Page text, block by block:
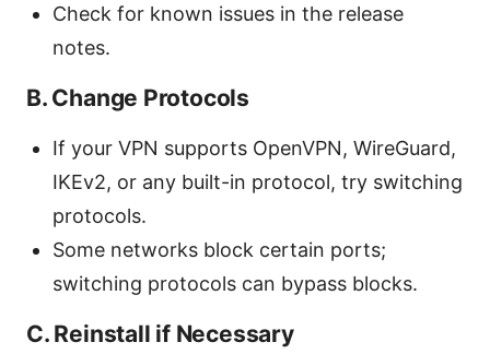
Check for known issues in the release
notes.
B. Change Protocols
If your VPN supports OpenVPN, WireGuard,
IKEv2, or any built-in protocol, try switching
protocols.
Some networks block certain ports;
switching protocols can bypass blocks.
C. Reinstall if Necessary